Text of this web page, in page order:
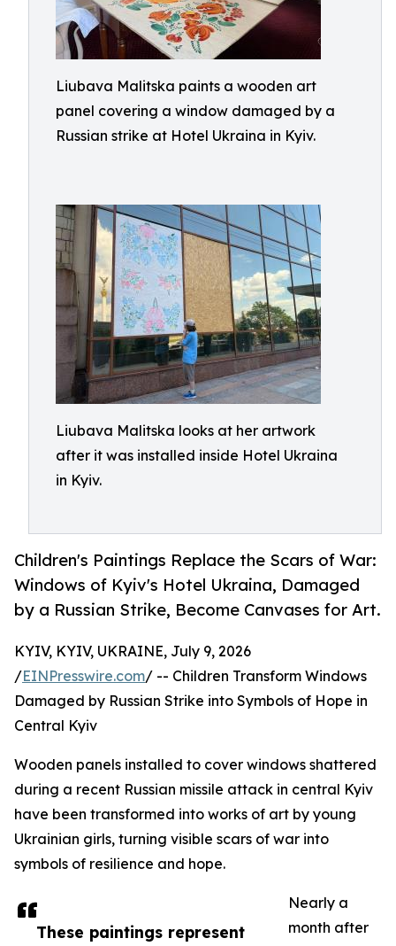
Liubava Malitska paints a wooden art
panel covering a window damaged by a
Russian strike at Hotel Ukraina in Kyiv.
Liubava Malitska looks at her artwork
after it was installed inside Hotel Ukraina
in Kyiv.
Children's Paintings Replace the Scars of War:
Windows of Kyiv's Hotel Ukraina, Damaged
by a Russian Strike, Become Canvases for Art.
These paintings represent
KYIV, KYIV, UKRAINE, July 9, 2026
/EINPresswire.com/ -- Children Transform Windows
Damaged by Russian Strike into Symbols of Hope in
Central Kyiv
Wooden panels installed to cover windows shattered
during a recent Russian missile attack in central Kyiv
have been transformed into works of art by young
Ukrainian girls, turning visible scars of war into
symbols of resilience and hope.
Nearly a
month after